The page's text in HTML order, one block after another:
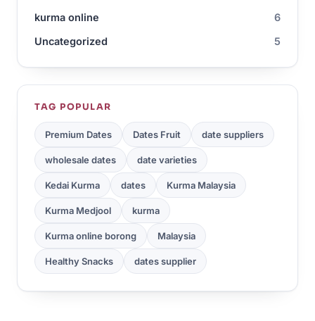
kurma online
6
Uncategorized
5
TAG POPULAR
Premium Dates Dates Fruit date suppliers
wholesale dates date varieties
Kedai Kurma dates Kurma Malaysia
Kurma Medjool kurma
Kurma online borong Malaysia
Healthy Snacks dates supplier